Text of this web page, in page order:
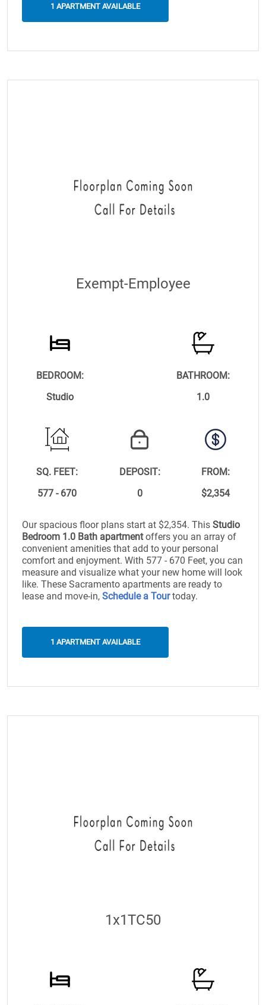
1 APARTMENT AVAILABLE
Exempt-Employee
BEDROOM:
Studio
BATHROOM:
1.0
SQ. FEET:
577 - 670
DEPOSIT:
0
FROM:
$2,354
Our spacious floor plans start at $2,354. This Studio
Bedroom 1.0 Bath apartmentoffers you an array of
convenient amenities that add to your personal
comfort and enjoyment. With 577 - 670 Feet, you can
measure and visualize what your new home will look
like. These Sacramento apartments are ready to
lease and move-in, Schedule a Tourtoday.
1 APARTMENT AVAILABLE
1x1TC50